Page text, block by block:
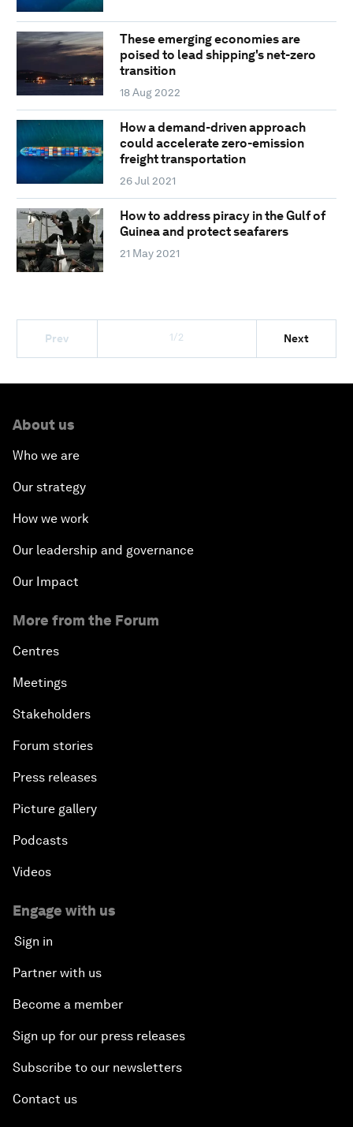
These emerging economies are
poised to lead shipping's net-zero
transition
18 Aug 2022
How a demand-driven approach
could accelerate zero-emission
freight transportation
26 Jul 2021
How to address piracy in the Gulf of
Guinea and protect seafarers
21 May 2021
Prev 1/2 Next
About us
Who we are
Our strategy
How we work
Our leadership and governance
Our Impact
More from the Forum
Centres
Meetings
Stakeholders
Forum stories
Press releases
Picture gallery
Podcasts
Videos
Engage with us
Sign in
Partner with us
Become a member
Sign up for our press releases
Subscribe to our newsletters
Contact us